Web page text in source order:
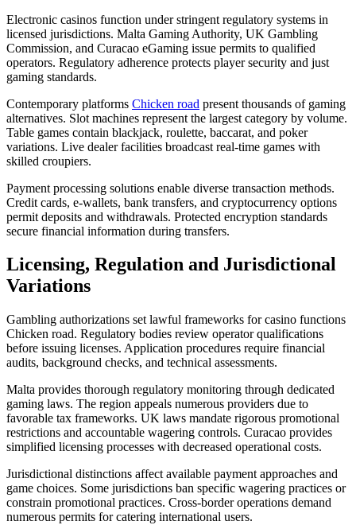
Electronic casinos function under stringent regulatory systems in
licensed jurisdictions. Malta Gaming Authority, UK Gambling
Commission, and Curacao eGaming issue permits to qualified
operators. Regulatory adherence protects player security and just
gaming standards.
Contemporary platforms Chicken road present thousands of gaming
alternatives. Slot machines represent the largest category by volume.
Table games contain blackjack, roulette, baccarat, and poker
variations. Live dealer facilities broadcast real-time games with
skilled croupiers.
Payment processing solutions enable diverse transaction methods.
Credit cards, e-wallets, bank transfers, and cryptocurrency options
permit deposits and withdrawals. Protected encryption standards
secure financial information during transfers.
Licensing, Regulation and Jurisdictional
Variations
Gambling authorizations set lawful frameworks for casino functions
Chicken road. Regulatory bodies review operator qualifications
before issuing licenses. Application procedures require financial
audits, background checks, and technical assessments.
Malta provides thorough regulatory monitoring through dedicated
gaming laws. The region appeals numerous providers due to
favorable tax frameworks. UK laws mandate rigorous promotional
restrictions and accountable wagering controls. Curacao provides
simplified licensing processes with decreased operational costs.
Jurisdictional distinctions affect available payment approaches and
game choices. Some jurisdictions ban specific wagering practices or
constrain promotional practices. Cross-border operations demand
numerous permits for catering international users.